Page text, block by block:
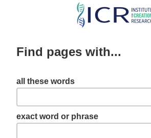
Skip
content
Find pages with...
all these words
exact word or phrase